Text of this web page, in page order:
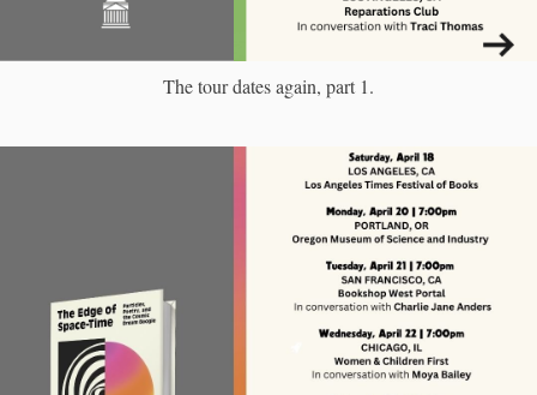
The tour dates again, part 1.